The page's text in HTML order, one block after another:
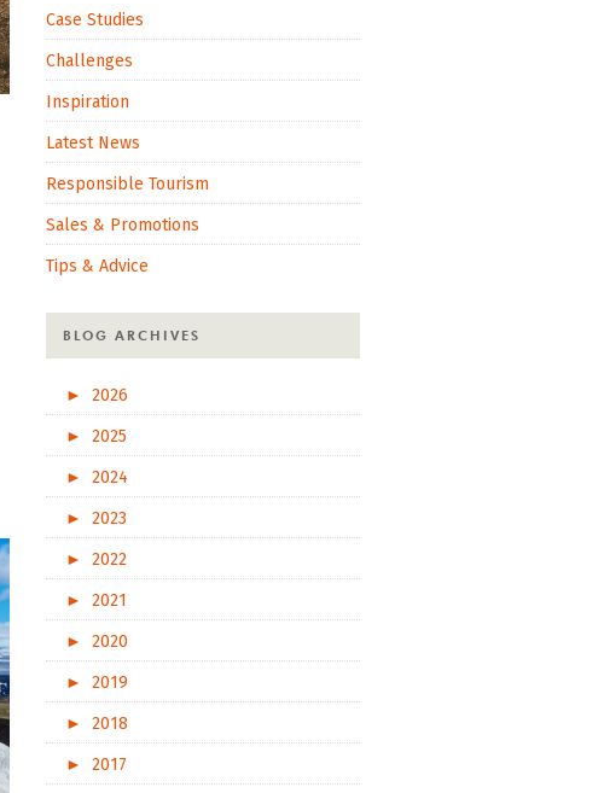
Case Studies
Challenges
Inspiration
Latest News
Responsible Tourism
Sales & Promotions
Tips & Advice
BLOG ARCHIVES
►
2026
►
2025
►
2024
►
2023
►
2022
►
2021
►
2020
►
2019
►
2018
►
2017